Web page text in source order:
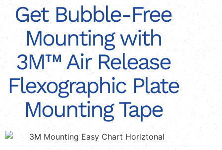
Get Bubble-Free
Mounting with
3M™ Air Release
Flexographic Plate
Mounting Tape